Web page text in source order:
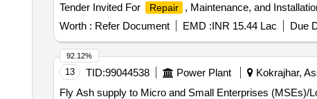
Tender Invited For
Repair
, Maintenance, and
Worth : Refer Document EMD :INR 15.44 Lac Due
13 TID:99044538 Power Plant Kokrajhar,
Fly Ash supply to Micro and Small Enterprises (MSEs)/
92.12%